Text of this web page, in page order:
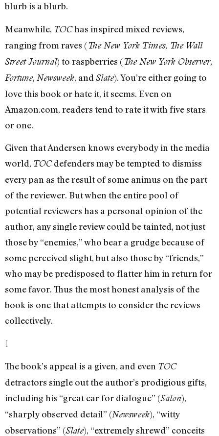
blurb is a blurb.
Meanwhile, TOChas inspired mixed reviews,
ranging from raves (The New York Times, The Wall
Street Journal) to raspberries (The New York Observer,
Fortune, Newsweek, and Slate). You’re either going to
love this book or hate it, it seems. Even on
Amazon.com, readers tend to rate it with five stars
or one.
Given that Andersen knows everybody in the media
world, TOCdefenders may be tempted to dismiss
every pan as the result of some animus on the part
of the reviewer. But when the entire pool of
potential reviewers has a personal opinion of the
author, any single review could be tainted, not just
those by “enemies,” who bear a grudge because of
some perceived slight, but also those by “friends,”
who may be predisposed to flatter him in return for
some favor. Thus the most honest analysis of the
book is one that attempts to consider the reviews
collectively.
[
The book’s appeal is a given, and even TOC
detractors single out the author’s prodigious gifts,
including his “great ear for dialogue” (Salon),
“sharply observed detail” (Newsweek), “witty
observations” (Slate), “extremely shrewd” conceits